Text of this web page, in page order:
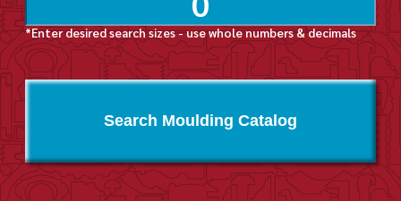
*Enter desired search sizes - use whole numbers & decimals
Search Moulding Catalog